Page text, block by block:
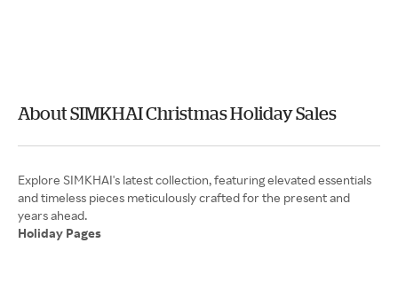
About SIMKHAI Christmas Holiday Sales
Explore SIMKHAI's latest collection, featuring elevated essentials
and timeless pieces meticulously crafted for the present and
Holiday Pages